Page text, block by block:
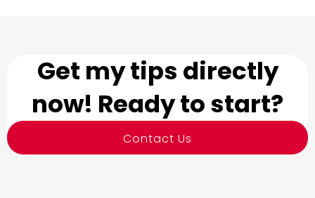
Get my tips directly
now! Ready to start?
Contact Us